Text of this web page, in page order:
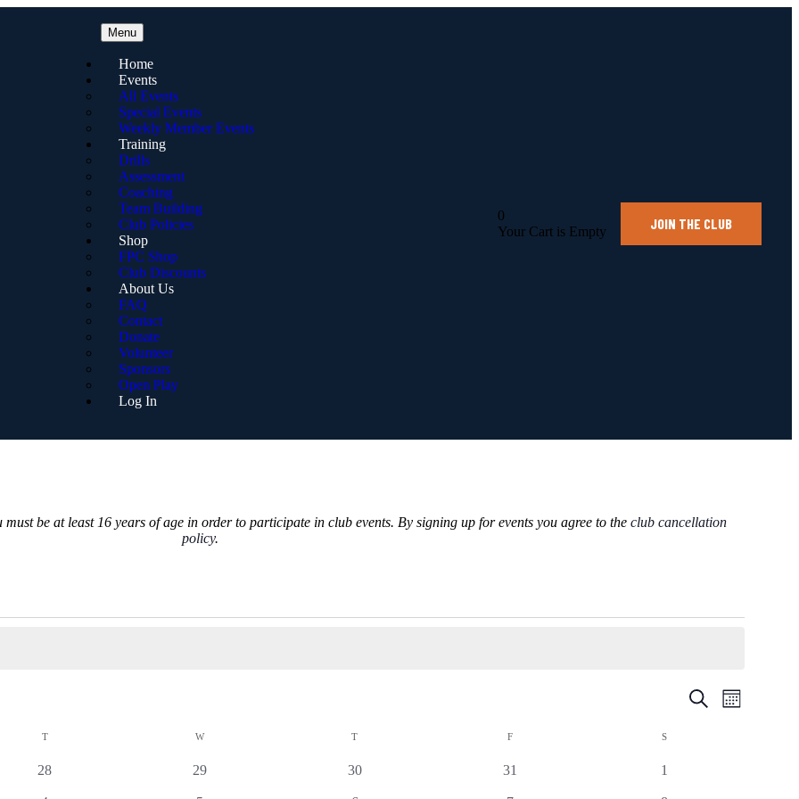
Menu
Home
Events
All Events
Special Events
Weekly Member Events
Training
Drills
Assessment
Coaching
Team Building
Club Policies
Shop
FPC Shop
Club Discounts
About Us
FAQ
Contact
Donate
Volunteer
Sponsors
Open Play
Log In
0
Your Cart is Empty
JOIN THE CLUB
be at least 16 years of age in order to participate in club events. By signing up for events you agree to the club cancellation
policy.
Events
Search Event
Views
Month
T W T F S
0
28
0
29
0
30
0
31
01